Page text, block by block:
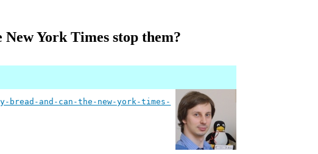
York Times stop them?
and-can-the-new-york-times-